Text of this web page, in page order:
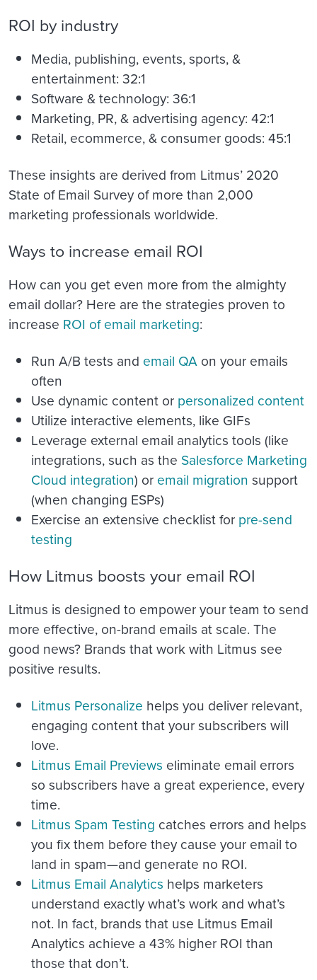
ROI by industry
Media, publishing, events, sports, &
entertainment: 32:1
Software & technology: 36:1
Marketing, PR, & advertising agency: 42:1
Retail, ecommerce, & consumer goods: 45:1
These insights are derived from Litmus’ 2020
State of Email Survey of more than 2,000
marketing professionals worldwide.
Ways to increase email ROI
How can you get even more from the almighty
email dollar? Here are the strategies proven to
increase ROI of email marketing:
Run A/B tests and email QA on your emails
often
Use dynamic content or personalized content
Utilize interactive elements, like GIFs
Leverage external email analytics tools (like
integrations, such as the Salesforce Marketing
Cloud integration) or email migration support
(when changing ESPs)
Exercise an extensive checklist for pre-send
testing
How Litmus boosts your email ROI
Litmus is designed to empower your team to send
more effective, on-brand emails at scale. The
good news? Brands that work with Litmus see
positive results.
Litmus Personalize helps you deliver relevant,
engaging content that your subscribers will
love.
Litmus Email Previews eliminate email errors
so subscribers have a great experience, every
time.
Litmus Spam Testing catches errors and helps
you fix them before they cause your email to
land in spam—and generate no ROI.
Litmus Email Analytics helps marketers
understand exactly what’s work and what’s
not. In fact, brands that use Litmus Email
Analytics achieve a 43% higher ROI than
those that don’t.